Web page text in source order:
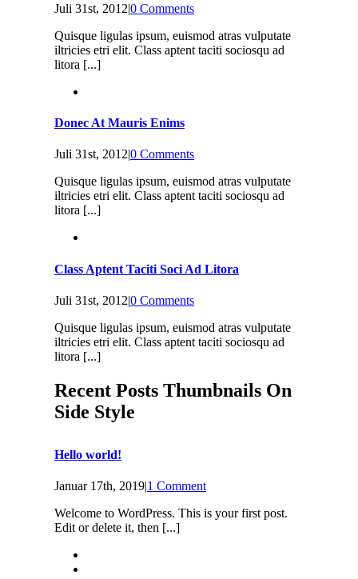
Juli 31st, 2012|0 Comments
Quisque ligulas ipsum, euismod atras vulputate
iltricies etri elit. Class aptent taciti sociosqu ad
litora [...]
Donec At Mauris Enims
Juli 31st, 2012|0 Comments
Quisque ligulas ipsum, euismod atras vulputate
iltricies etri elit. Class aptent taciti sociosqu ad
litora [...]
Class Aptent Taciti Soci Ad Litora
Juli 31st, 2012|0 Comments
Quisque ligulas ipsum, euismod atras vulputate
iltricies etri elit. Class aptent taciti sociosqu ad
litora [...]
Recent Posts Thumbnails On
Side Style
Hello world!
Januar 17th, 2019|1 Comment
Welcome to WordPress. This is your first post.
Edit or delete it, then [...]